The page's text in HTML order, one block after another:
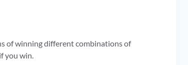
of winning different combinations of
you win.